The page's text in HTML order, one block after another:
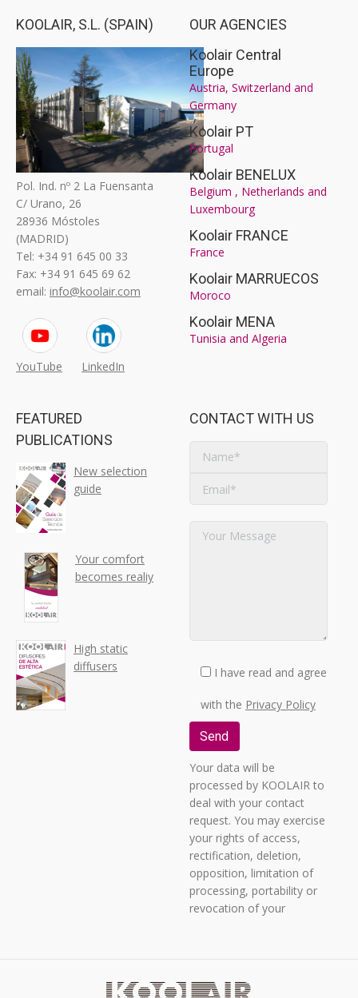
KOOLAIR, S.L. (SPAIN)
Pol. Ind. nº 2 La Fuensanta
C/ Urano, 26
28936 Móstoles
(MADRID)
Tel: +34 91 645 00 33
Fax: +34 91 645 69 62
email: info@koolair.com
YouTube LinkedIn
OUR AGENCIES
Koolair Central
Europe
Austria, Switzerland and
Germany
Koolair PT
Portugal
Koolair BENELUX
Belgium , Netherlands and
Luxembourg
Koolair FRANCE
France
Koolair MARRUECOS
Moroco
Koolair MENA
Tunisia and Algeria
FEATURED
PUBLICATIONS
New selection
guide
Your comfort
becomes realiy
High static
diffusers
CONTACT WITH US
I have read and agree
with the Privacy Policy
Your data will be
processed by KOOLAIR to
deal with your contact
request. You may exercise
your rights of access,
rectification, deletion,
opposition, limitation of
processing, portability or
revocation of your
No. 2 “LA FUENSANTA”,